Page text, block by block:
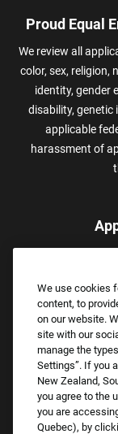
Proud Equal
We review all
color, sex, religion,
identity, gender
disability,
applicable
harassment of
Email:
We use cookies
content, to
on our website.
site with our
manage the
Settings”. If you
New Zealand,
you agree to the
you are
Quebec), by